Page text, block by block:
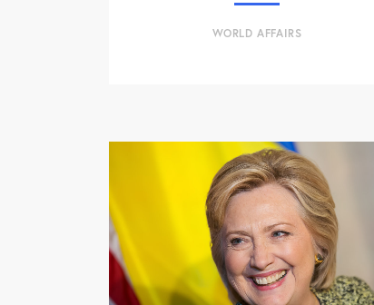
WORLD AFFAIRS